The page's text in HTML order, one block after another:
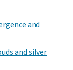
and
and silver